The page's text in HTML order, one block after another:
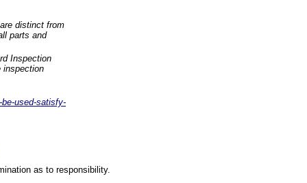
distinct from
parts and
Inspection
inspection
used-satisfy-
as to responsibility.